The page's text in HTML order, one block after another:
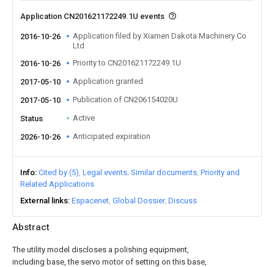
Abstract
The utility model discloses a polishing equipment,
including base, the servo motor of setting on this base,
Application CN201621172249.1U events
2016-10-26
Application filed by Xiamen Dakota Machinery Co
Ltd
2016-10-26
Priority to CN201621172249.1U
2017-05-10 Application granted
2017-05-10 Publication of CN206154020U
Status Active
2026-10-26 Anticipated expiration
Info Cited by (5) Legal events Similar documents Priority and
Related Applications
External links Espacenet Global Dossier Discuss